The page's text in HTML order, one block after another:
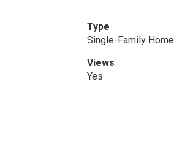
Type
Single-Family Home
Views
Yes